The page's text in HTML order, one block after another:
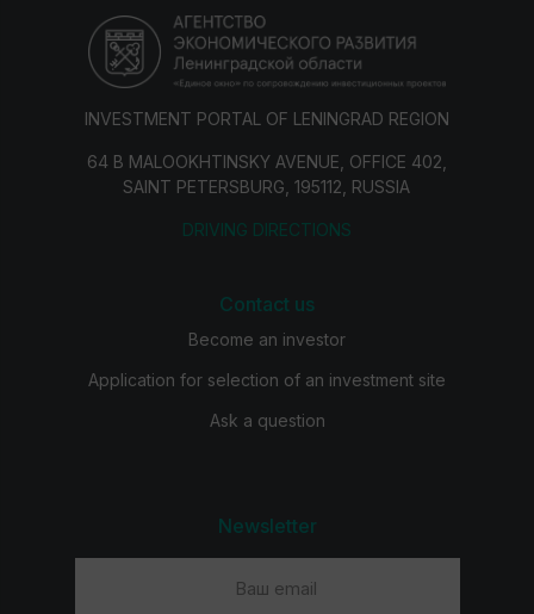
INVESTMENT PORTAL OF LENINGRAD REGION
64 B MALOOKHTINSKY AVENUE, OFFICE 402,
SAINT PETERSBURG, 195112, RUSSIA
DRIVING DIRECTIONS
Contact us
Become an investor
Application for selection of an investment site
Ask a question
Newsletter